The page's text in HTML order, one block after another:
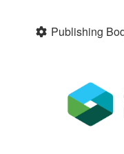
Publishing